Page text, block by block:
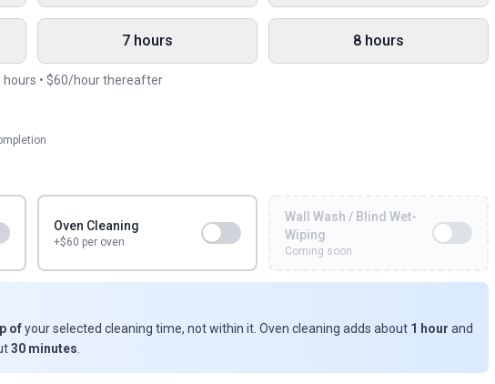
7 hours 8 hours
hours • $60/hour thereafter
Oven Cleaning
+$60 per oven
Wall Wash / Blind Wet-
Wiping
Coming soon
ofyour selected cleaning time, not within it. Oven cleaning adds about 1 hour and
30 minutes.